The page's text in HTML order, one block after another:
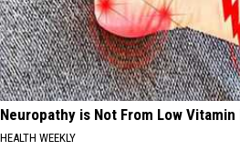
Neuropathy is Not From Low
HEALTH WEEKLY